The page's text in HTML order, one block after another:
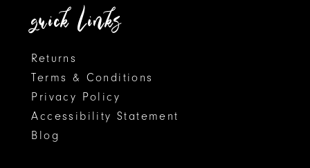
quick links
Returns
Terms & Conditions
Privacy Policy
Accessibility Statement
Blog